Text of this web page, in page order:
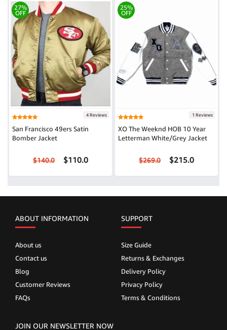
27%
OFF
4 Reviews
San Francisco 49ers Satin
Bomber Jacket
$140.0 $110.0
25%
OFF
1 Reviews
XO The Weeknd HOB 10 Year
Letterman White/Grey Jacket
$269.0 $215.0
ABOUT INFORMATION
About us
Contact us
Blog
Customer Reviews
FAQs
SUPPORT
Size Guide
Returns & Exchanges
Delivery Policy
Privacy Policy
Terms & Conditions
JOIN OUR NEWSLETTER NOW